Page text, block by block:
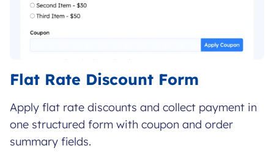
Flat Rate Discount Form
Apply flat rate discounts and collect payment in
one structured form with coupon and order
summary fields.